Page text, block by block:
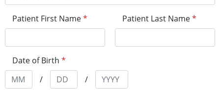
Patient First Name* Patient Last Name*
Date of Birth *
/
/